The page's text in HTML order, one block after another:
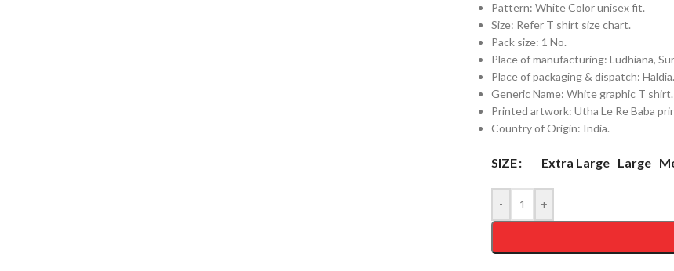
Pattern: White Color unisex fit.
Size: Refer T shirt size chart.
Pack size: 1 No.
Place of manufacturing: Ludhiana,
Place of packaging & dispatch: Haldia.
Generic Name: White graphic T shirt.
Printed artwork: Utha Le Re Baba
Country of Origin: India.
SIZE Extra Large Large
- +